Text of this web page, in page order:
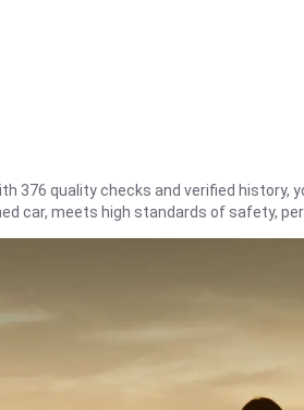
quality checks and verified history,
car, meets high standards of safety,